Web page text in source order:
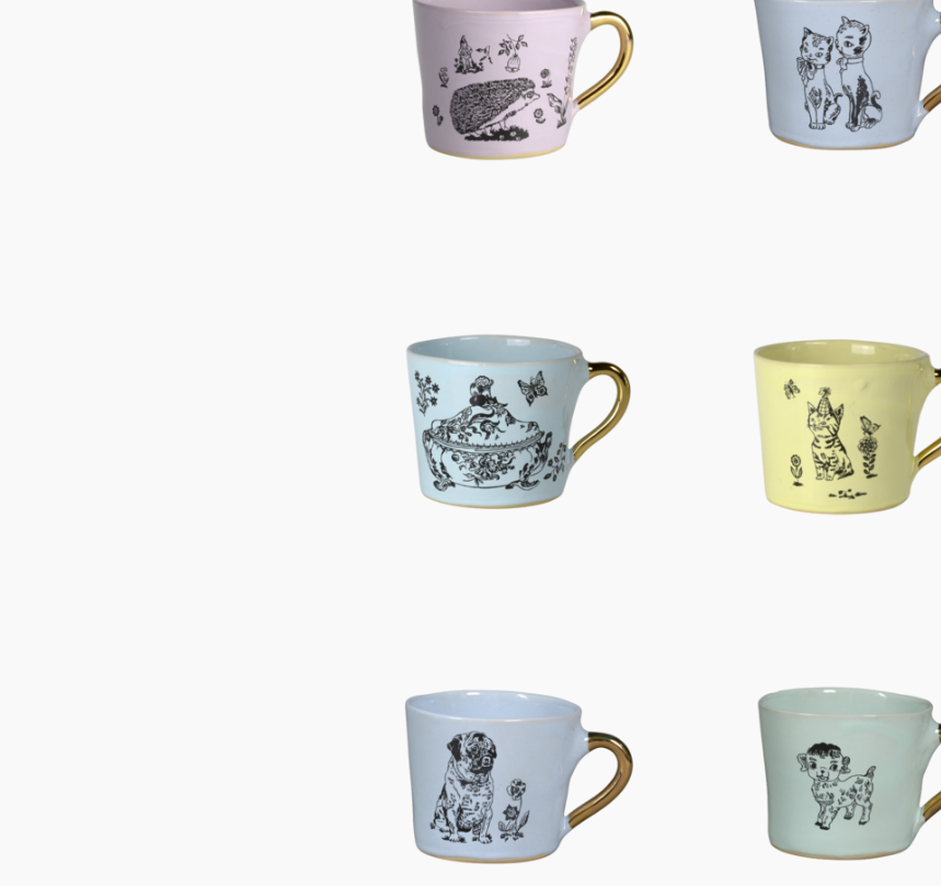
Characters
Berlin Fragrance
unique pieces